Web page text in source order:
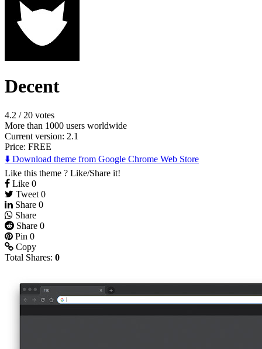
Decent
4.2 / 20 votes
More than 1000 users worldwide
Current version: 2.1
Price: FREE
⬇️ Download theme from Google Chrome Web Store
Like this theme ? Like/Share it!
Like 0
Tweet 0
Share 0
Share
Share 0
Pin 0
Copy
Total Shares: 0